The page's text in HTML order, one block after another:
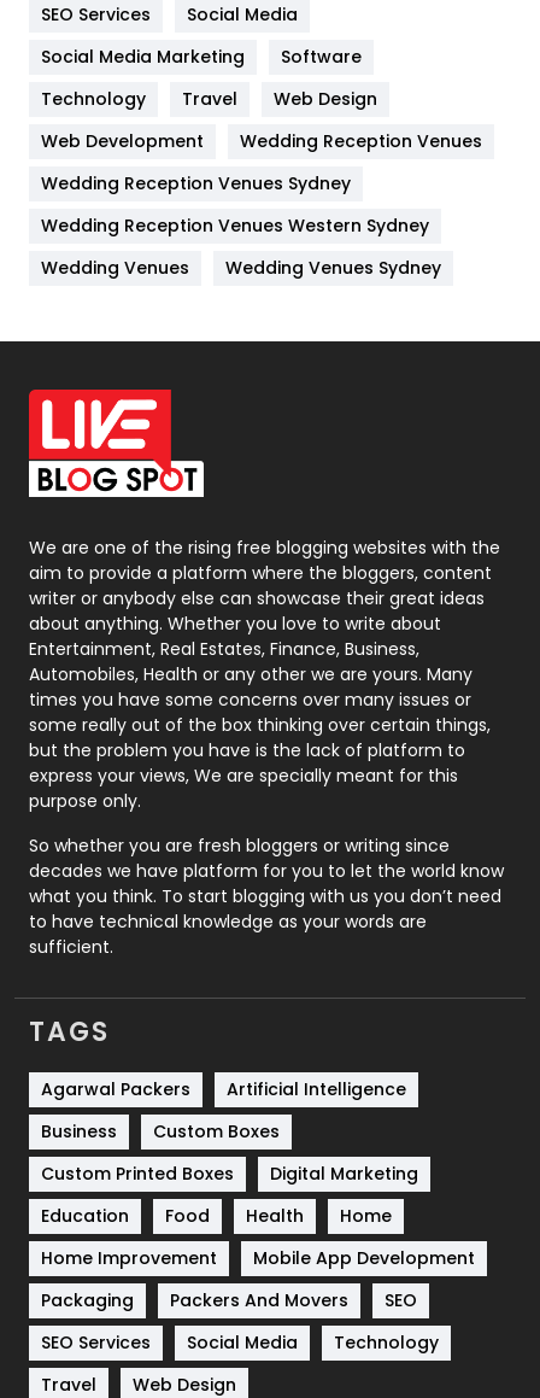
Jobs
Kitchen
Lifestyle
82
Management
Materials
Off Page Seo
6
Office Supplies
On Page Seo
Packaging
Photography
131
Politics
9
Printing
Real Estate
246
Recruitment Agencies
21
Relationship
Roofing
Security
1
SEO
Services
Shopping
Software Development
Solar Energy
Sports
Technical SEO
8
Technology
664
Travel
SEO Services
Social Media
Social Media Marketing
Software
Technology
Travel
Web Design
Web Development
Wedding Reception Venues
Wedding Reception Venues Sydney
Wedding Reception Venues Western Sydney
Wedding Venues
Wedding Venues Sydney
We are one of the rising free blogging websites with the
aim to provide a platform where the bloggers, content
writer or anybody else can showcase their great ideas
about anything. Whether you love to write about
Entertainment, Real Estates, Finance, Business,
Automobiles, Health or any other we are yours. Many
times you have some concerns over many issues or
some really out of the box thinking over certain things,
but the problem you have is the lack of platform to
express your views, We are specially meant for this
purpose only.
So whether you are fresh bloggers or writing since
decades we have platform for you to let the world know
what you think. To start blogging with us you don’t need
to have technical knowledge as your words are
sufficient.
TAGS
Agarwal Packers
Artificial Intelligence
Business
Custom Boxes
Custom Printed Boxes
Digital Marketing
Education
Food Health
Home
Home Improvement
Mobile App Development
Packaging
Packers And Movers
SEO
SEO Services
Social Media
Technology
Travel
Web Design